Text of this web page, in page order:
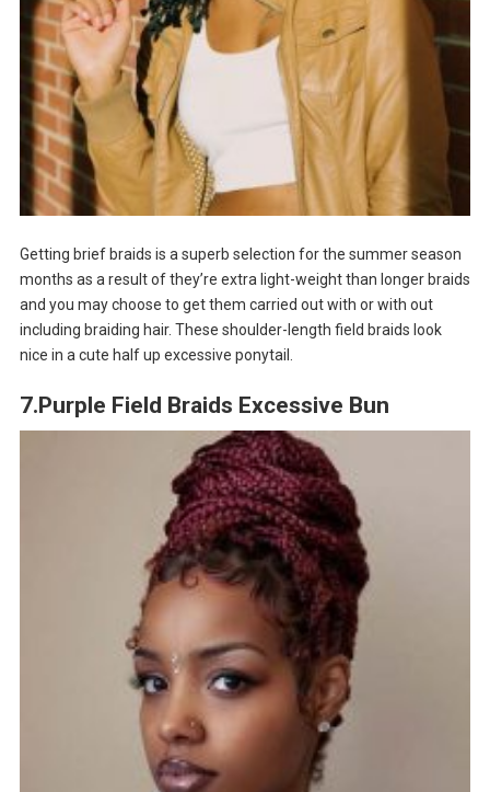
Getting brief braids is a superb selection for the summer season
months as a result of they’re extra light-weight than longer braids
and you may choose to get them carried out with or with out
including braiding hair. These shoulder-length field braids look
nice in a cute half up excessive ponytail.
7.Purple Field Braids Excessive Bun